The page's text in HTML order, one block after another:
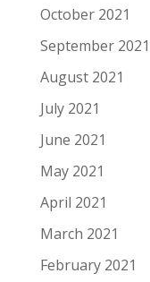
October 2021
September 2021
August 2021
July 2021
June 2021
May 2021
April 2021
March 2021
February 2021